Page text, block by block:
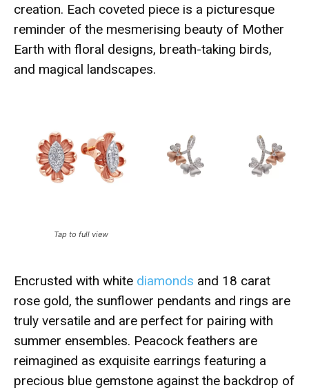
creation. Each coveted piece is a picturesque
reminder of the mesmerising beauty of Mother
Earth with floral designs, breath-taking birds,
and magical landscapes.
Tap to full view
Encrusted with white diamonds and 18 carat
rose gold, the sunflower pendants and rings are
truly versatile and are perfect for pairing with
summer ensembles. Peacock feathers are
reimagined as exquisite earrings featuring a
precious blue gemstone against the backdrop of